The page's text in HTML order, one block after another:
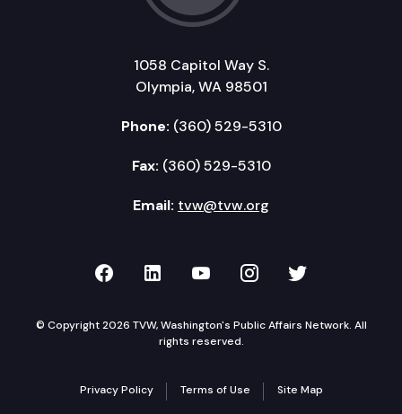
1058 Capitol Way S.
Olympia, WA 98501
Phone: (360) 529-5310
Fax: (360) 529-5310
Email: tvw@tvw.org
TVW on Facebook
TVW on LinkedIn
TVW on YouTube
TVW onTVW on
© Copyright 2026 TVW, Washington's Public Affairs Network. All
rights reserved.
Privacy Policy Terms of Use Site Map